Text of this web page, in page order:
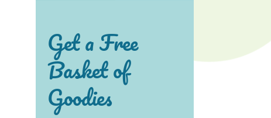
Get a Free
Basket of
Goodies